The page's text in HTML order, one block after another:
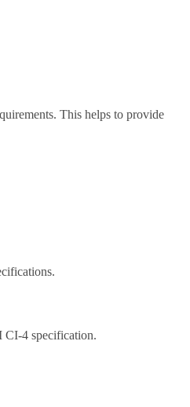
This helps to provide
CI-4 specification.